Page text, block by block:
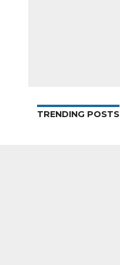
TRENDING POSTS